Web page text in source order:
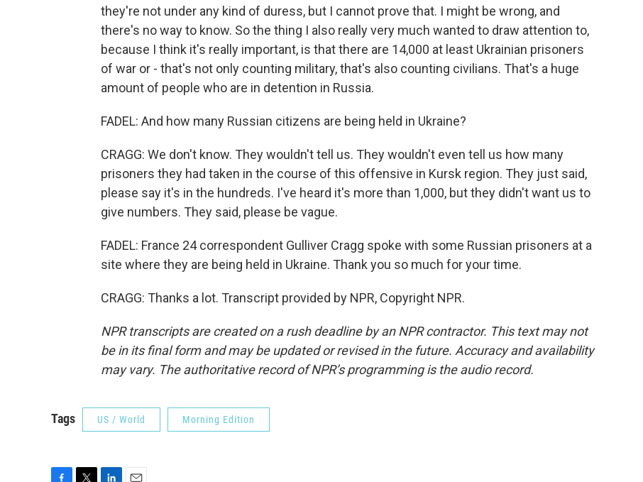
they're not under any kind of duress, but I cannot prove that. I might be wrong, and
there's no way to know. So the thing I also really very much wanted to draw attention to,
because I think it's really important, is that there are 14,000 at least Ukrainian prisoners
of war or - that's not only counting military, that's also counting civilians. That's a huge
amount of people who are in detention in Russia.
FADEL: And how many Russian citizens are being held in Ukraine?
CRAGG: We don't know. They wouldn't tell us. They wouldn't even tell us how many
prisoners they had taken in the course of this offensive in Kursk region. They just said,
please say it's in the hundreds. I've heard it's more than 1,000, but they didn't want us to
give numbers. They said, please be vague.
FADEL: France 24 correspondent Gulliver Cragg spoke with some Russian prisoners at a
site where they are being held in Ukraine. Thank you so much for your time.
CRAGG: Thanks a lot. Transcript provided by NPR, Copyright NPR.
NPR transcripts are created on a rush deadline by an NPR contractor. This text may not
be in its final form and may be updated or revised in the future. Accuracy and availability
may vary. The authoritative record of NPR’s programming is the audio record.
Tags US / World Morning Edition